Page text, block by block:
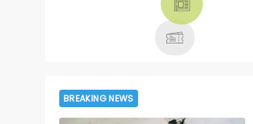
BREAKING NEWS